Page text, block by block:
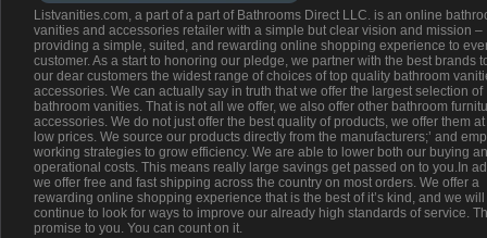
Listvanities.com, a part of a part of Bathrooms Direct LLC. is an online
vanities and accessories retailer with a simple but clear vision and mission –
providing a simple, suited, and rewarding online shopping experience to
customer. As a start to honoring our pledge, we partner with the best brands
our dear customers the widest range of choices of top quality bathroom
accessories. We can actually say in truth that we offer the largest selection of
bathroom vanities. That is not all we offer, we also offer other bathroom
accessories. We do not just offer the best quality of products, we offer them
low prices. We source our products directly from the manufacturers;’ and
working strategies to grow efficiency. We are able to lower both our buying
operational costs. This means really large savings get passed on to you.In
we offer free and fast shipping across the country on most orders. We offer a
rewarding online shopping experience that is the best of it’s kind, and we will
continue to look for ways to improve our already high standards of service.
promise to you. You can count on it.